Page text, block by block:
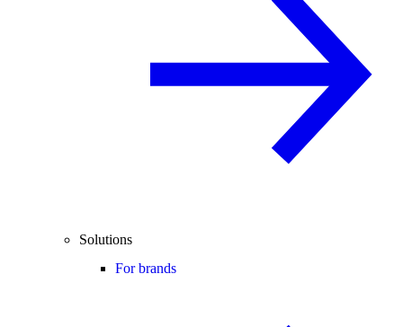
Solutions
For brands